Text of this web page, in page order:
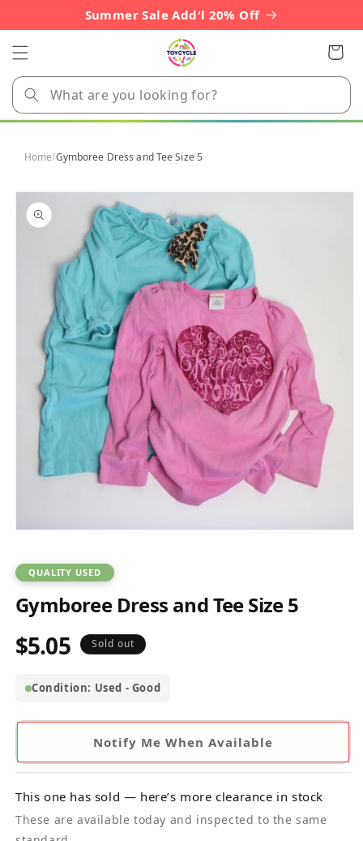
Summer Sale Add'l 20% Off
Cart
Home/Gymboree Dress and Tee Size 5
Skip to
product
information
in
modal
QUALITY USED
Gymboree Dress and Tee Size 5
Regular
$5.05 Sold out
Condition: Used - Good
Notify Me When Available
This one has sold — here’s more clearance in stock
These are available today and inspected to the same